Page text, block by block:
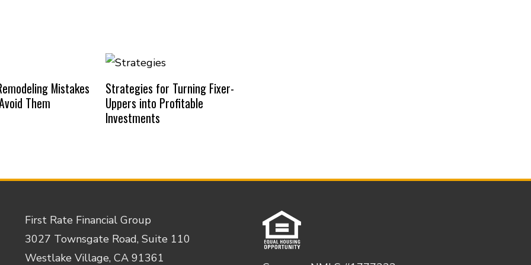
Mistakes
Them
Strategies for Turning Fixer-
Uppers into Profitable
Investments
First Rate Financial Group
3027 Townsgate Road, Suite 110
Westlake Village, CA 91361